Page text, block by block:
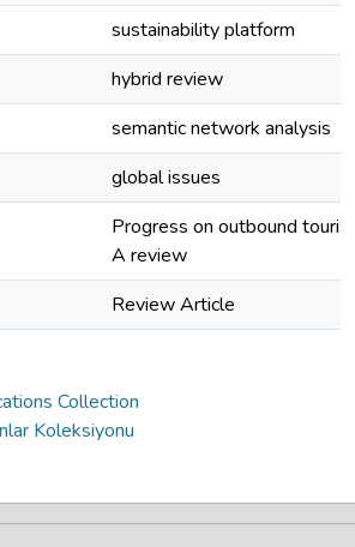
sustainability platform
hybrid review
semantic network analysis
global issues
Progress on outbound
A review
Review Article
Collection
Koleksiyonu